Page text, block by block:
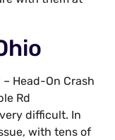
difficult. In
with tens of